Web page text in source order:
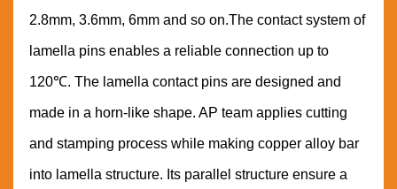
2.8mm, 3.6mm, 6mm and so on.The contact system of
lamella pins enables a reliable connection up to
120℃. The lamella contact pins are designed and
made in a horn-like shape. AP team applies cutting
and stamping process while making copper alloy bar
into lamella structure. Its parallel structure ensure a